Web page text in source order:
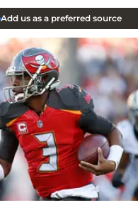
Add us as a preferred source